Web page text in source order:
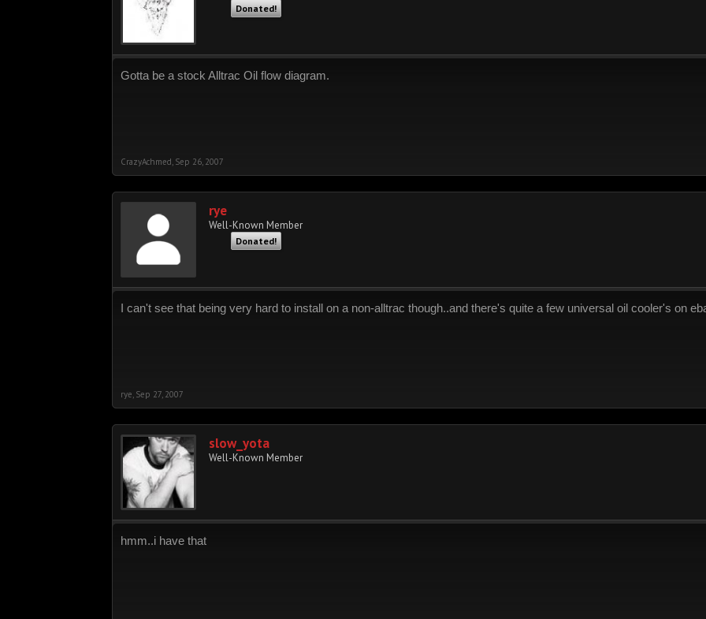
Donated!
Gotta be a stock Alltrac Oil flow diagram.
CrazyAchmed Sep 26, 2007
rye
Well-Known Member
Donated!
I can't see that being very hard to install on a non-alltrac though..and there's quite a few universal oil cooler's on
rye Sep 27, 2007
slow_yota
Well-Known Member
hmm..i have that